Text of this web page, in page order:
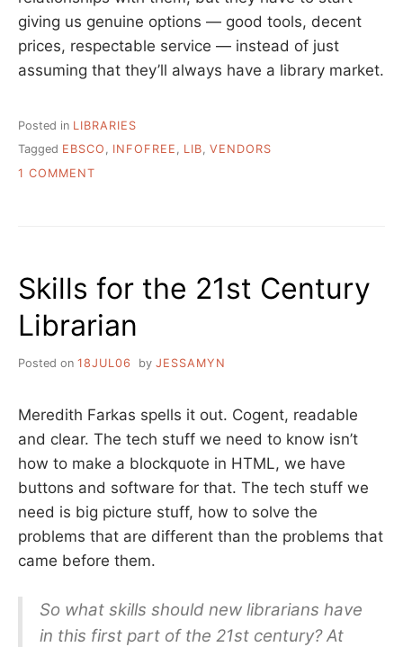
giving us genuine options — good tools, decent
prices, respectable service — instead of just
assuming that they’ll always have a library market.
Posted in LIBRARIES
Tagged EBSCO , INFOFREE , LIB, VENDORS
1 COMMENT
A
CALL
TO
ARMS
Skills for the 21st Century
Librarian
Posted on 18JUL06 by JESSAMYN
Meredith Farkas spells it out. Cogent, readable
and clear. The tech stuff we need to know isn’t
how to make a blockquote in HTML, we have
buttons and software for that. The tech stuff we
need is big picture stuff, how to solve the
problems that are different than the problems that
came before them.
So what skills should new librarians have
in this first part of the 21st century? At